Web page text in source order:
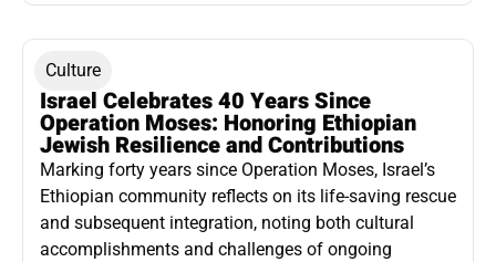
Culture
Israel Celebrates 40 Years Since
Operation Moses: Honoring Ethiopian
Jewish Resilience and Contributions
Marking forty years since Operation Moses, Israel’s
Ethiopian community reflects on its life-saving rescue
and subsequent integration, noting both cultural
accomplishments and challenges of ongoing